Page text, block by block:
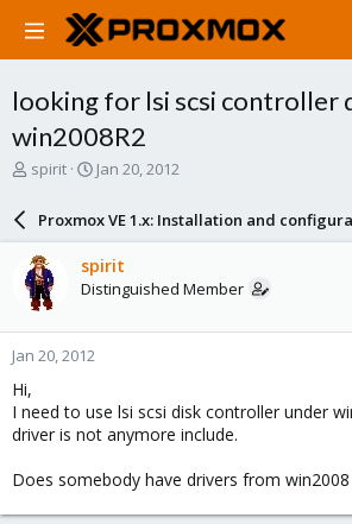
looking for lsi scsi controller
win2008R2
T
a
d
s
t
a
r
e
r
spirit
S
r
d
a
e
Jan 20, 2012
Proxmox VE 1.x: Installation and
spirit
Distinguished Member
Jan 20, 2012
Hi,
I need to use lsi scsi disk controller under
driver is not anymore include.
Does somebody have drivers from win2008